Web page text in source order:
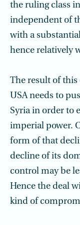
the ruling class
independent of
with a
hence relatively
The result of
USA needs to
Syria in order to
imperial power.
form of that
decline of its
control may be
Hence the deal
kind of